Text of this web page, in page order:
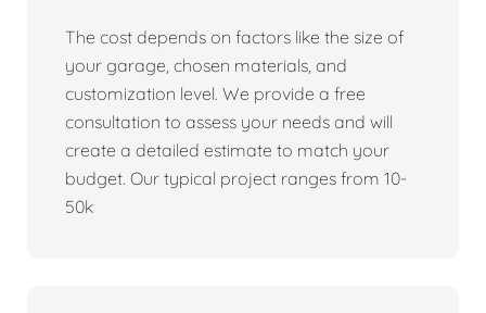
The cost depends on factors like the size of
your garage, chosen materials, and
customization level. We provide a free
consultation to assess your needs and will
create a detailed estimate to match your
budget. Our typical project ranges from 10-
50k